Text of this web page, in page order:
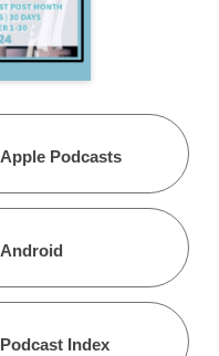
Apple Podcasts
Android
Podcast Index